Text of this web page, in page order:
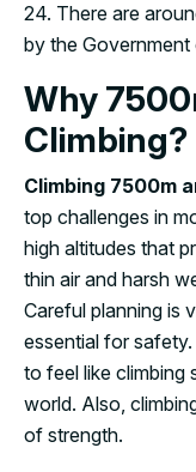
24. There are
by the
Why
Climbing?
Climbing 7500m
top challenges in
high altitudes that
thin air and harsh
Careful planning is
essential for
to feel like climbing
world. Also,
of strength.